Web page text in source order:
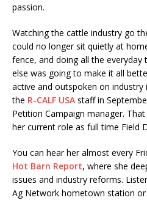
passion.
Watching the cattle industry go
could no longer sit quietly at
fence, and doing all the
else was going to make it all
active and outspoken on
the R-CALF USA staff in
Petition Campaign manager.
her current role as full time Field
You can hear her almost every
Hot Barn Report, where she
issues and industry reforms.
Ag Network hometown station or